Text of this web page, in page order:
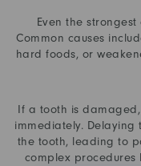
Even the
Common causes
hard foods, or
If a tooth is
immediately.
the tooth, leading to
complex procedures